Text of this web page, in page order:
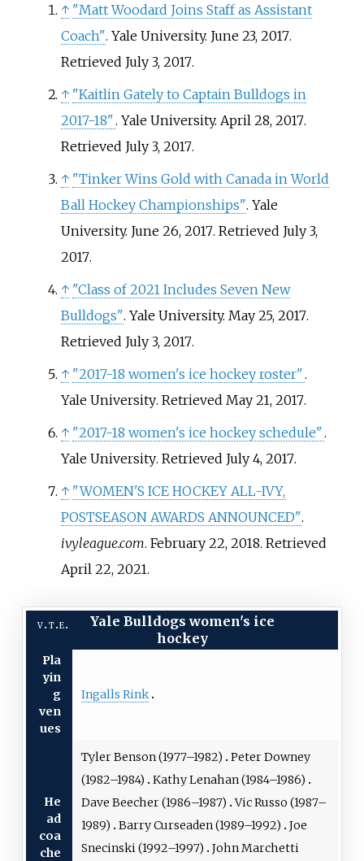
↑ "Matt Woodard Joins Staff as Assistant
Coach". Yale University. June 23, 2017.
Retrieved July 3, 2017.
↑ "Kaitlin Gately to Captain Bulldogs in
2017-18". Yale University. April 28, 2017.
Retrieved July 3, 2017.
↑ "Tinker Wins Gold with Canada in World
Ball Hockey Championships". Yale
University. June 26, 2017. Retrieved July 3,
2017.
↑ "Class of 2021 Includes Seven New
Bulldogs". Yale University. May 25, 2017.
Retrieved July 3, 2017.
↑ "2017-18 women's ice hockey roster".
Yale University. Retrieved May 21, 2017.
↑ "2017-18 women's ice hockey schedule".
Yale University. Retrieved July 4, 2017.
↑ "WOMEN'S ICE HOCKEY ALL-IVY,
POSTSEASON AWARDS ANNOUNCED".
ivyleague.com. February 22, 2018. Retrieved
April 22, 2021.
v t e
Yale Bulldogs women's ice
hockey
Pla
yin
g
ven
ues
Ingalls Rink
He
ad
coa
che
Tyler Benson (1977–1982)
Peter Downey
(1982–1984)
Kathy Lenahan (1984–1986)
Dave Beecher(1986–1987) Vic Russo (1987–
1989)
Barry Curseaden (1989–1992)
Joe
Snecinski (1992–1997)
John Marchetti